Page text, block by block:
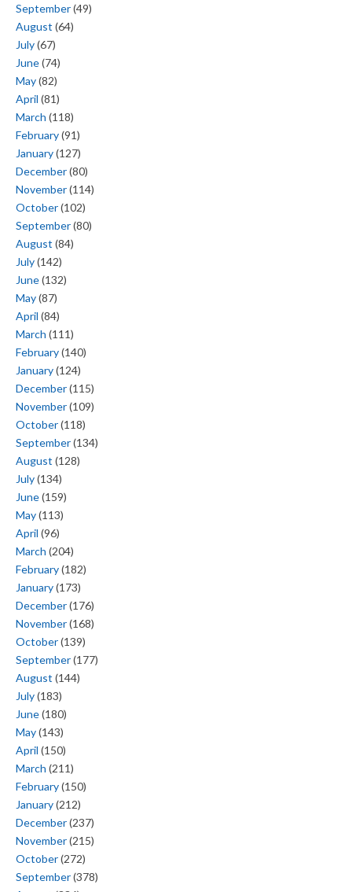
September(49)
August (64)
July(67)
June(74)
May(82)
April (81)
March (118)
February(91)
January(127)
December(80)
November(114)
October(102)
September(80)
August (84)
July(142)
June(132)
May(87)
April (84)
March (111)
February(140)
January(124)
December(115)
November(109)
October(118)
September(134)
August (128)
July(134)
June(159)
May(113)
April (96)
March (204)
February(182)
January(173)
December(176)
November(168)
October(139)
September(177)
August (144)
July(183)
June(180)
May(143)
April (150)
March (211)
February(150)
January(212)
December(237)
November(215)
October(272)
September(378)